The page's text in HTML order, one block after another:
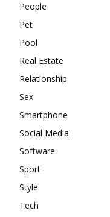
People
Pet
Pool
Real Estate
Relationship
Sex
Smartphone
Social Media
Software
Sport
Style
Tech